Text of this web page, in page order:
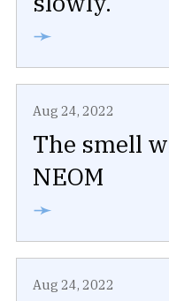
➛
Aug 24, 2022
The smell
NEOM
➛
Aug 24, 2022